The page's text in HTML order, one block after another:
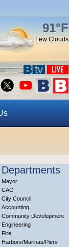
91°F
Few Clouds
Departments
Mayor
CAO
City Council
Accounting
Community Development
Engineering
Fire
Harbors/Marinas/Piers